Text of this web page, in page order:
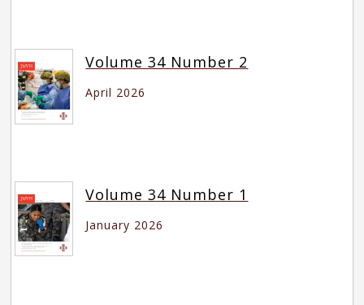
Volume 34 Number 2
April 2026
Volume 34 Number 1
January 2026